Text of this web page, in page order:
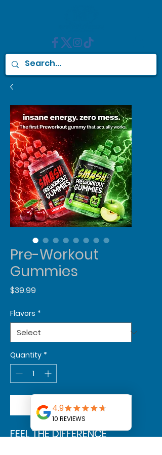
Pre-Workout
Gummies
$39.99Price
Flavors *
Quantity *
Add to Cart
FEEL THE DIFFERENCE